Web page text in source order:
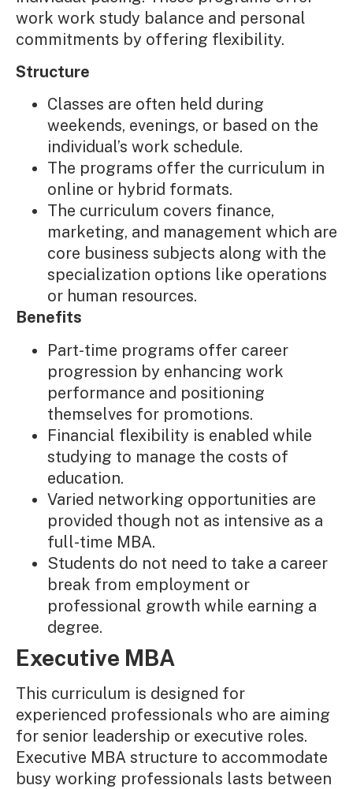
work work study balance and personal
commitments by offering flexibility.
Structure
Classes are often held during
weekends, evenings, or based on the
individual’s work schedule.
The programs offer the curriculum in
online or hybrid formats.
The curriculum covers finance,
marketing, and management which are
core business subjects along with the
specialization options like operations
or human resources.
Benefits
Part-time programs offer career
progression by enhancing work
performance and positioning
themselves for promotions.
Financial flexibility is enabled while
studying to manage the costs of
education.
Varied networking opportunities are
provided though not as intensive as a
full-time MBA.
Students do not need to take a career
break from employment or
professional growth while earning a
degree.
Executive MBA
This curriculum is designed for
experienced professionals who are aiming
for senior leadership or executive roles.
Executive MBA structure to accommodate
busy working professionals lasts between